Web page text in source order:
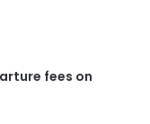
fees on